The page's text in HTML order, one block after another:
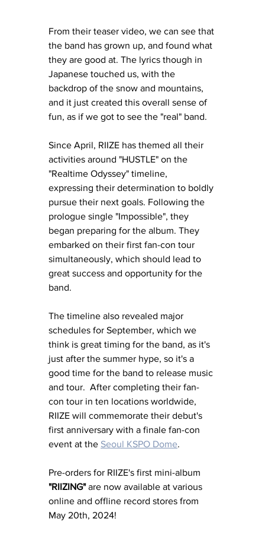
From their teaser video, we can see that
the band has grown up, and found what
they are good at. The lyrics though in
Japanese touched us, with the
backdrop of the snow and mountains,
and it just created this overall sense of
fun, as if we got to see the "real" band.
Since April, RIIZE has themed all their
activities around "HUSTLE" on the
"Realtime Odyssey" timeline,
expressing their determination to boldly
pursue their next goals. Following the
prologue single "Impossible", they
began preparing for the album. They
embarked on their first fan-con tour
simultaneously, which should lead to
great success and opportunity for the
band.
The timeline also revealed major
schedules for September, which we
think is great timing for the band, as it's
just after the summer hype, so it's a
good time for the band to release music
and tour.  After completing their fan-
con tour in ten locations worldwide,
RIIZE will commemorate their debut's
first anniversary with a finale fan-con
event at the Seoul KSPO Dome.
Pre-orders for RIIZE's first mini-album
"RIIZING" are now available at various
online and offline record stores from
May 20th, 2024!